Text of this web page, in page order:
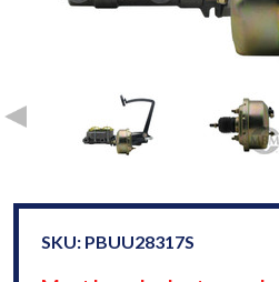
SKU: PBUU28317S